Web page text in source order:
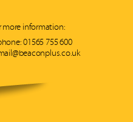
more information:
01565 755 600